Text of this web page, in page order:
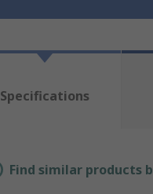
Specifications
Find similar products